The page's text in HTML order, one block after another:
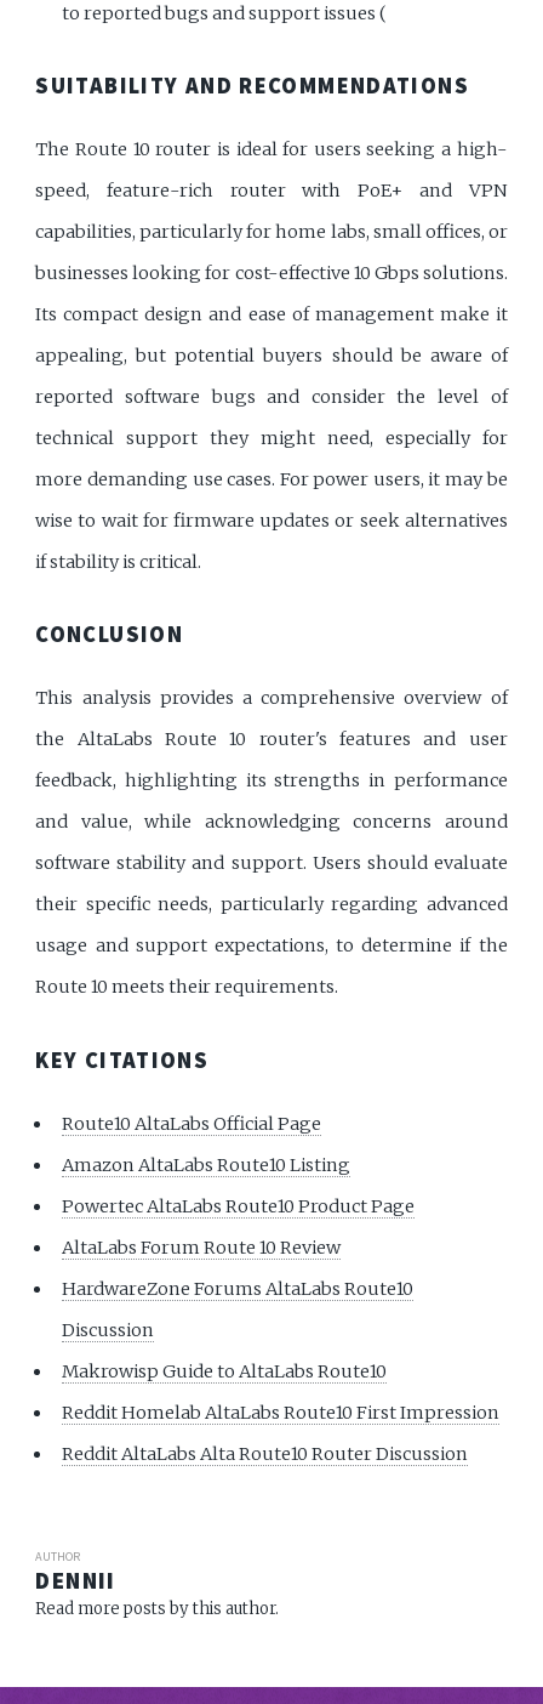
to reported bugs and support issues (
SUITABILITY AND RECOMMENDATIONS
The Route 10 router is ideal for users seeking a high-
speed, feature-rich router with PoE+ and VPN
capabilities, particularly for home labs, small offices, or
businesses looking for cost-effective 10 Gbps solutions.
Its compact design and ease of management make it
appealing, but potential buyers should be aware of
reported software bugs and consider the level of
technical support they might need, especially for
more demanding use cases. For power users, it may be
wise to wait for firmware updates or seek alternatives
if stability is critical.
CONCLUSION
This analysis provides a comprehensive overview of
the AltaLabs Route 10 router's features and user
feedback, highlighting its strengths in performance
and value, while acknowledging concerns around
software stability and support. Users should evaluate
their specific needs, particularly regarding advanced
usage and support expectations, to determine if the
Route 10 meets their requirements.
KEY CITATIONS
Route10 AltaLabs Official Page
Amazon AltaLabs Route10 Listing
Powertec AltaLabs Route10 Product Page
AltaLabs Forum Route 10 Review
HardwareZone Forums AltaLabs Route10
Discussion
Makrowisp Guide to AltaLabs Route10
Reddit Homelab AltaLabs Route10 First Impression
Reddit AltaLabs Alta Route10 Router Discussion
AUTHOR
DENNII
Read more posts by this author.